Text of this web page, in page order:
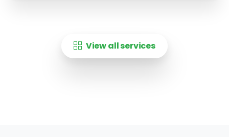
View all services